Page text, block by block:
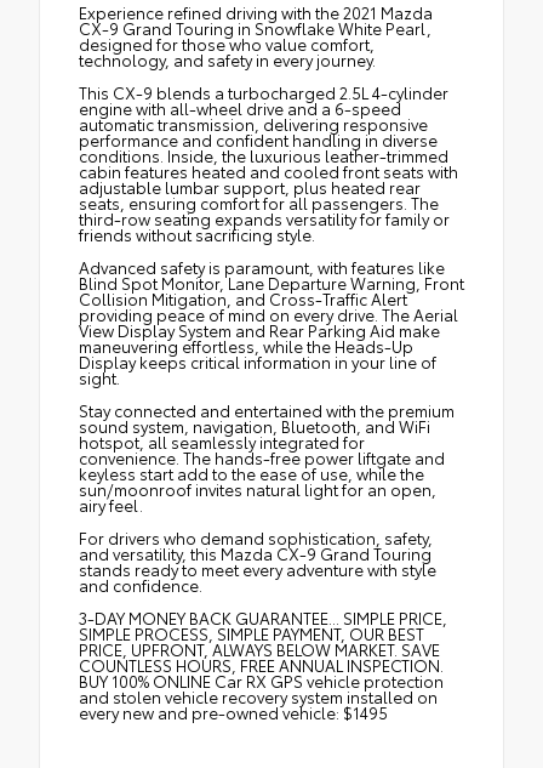
Experience refined driving with the 2021 Mazda
CX-9 Grand Touring in Snowflake White Pearl,
designed for those who value comfort,
technology, and safety in every journey.
This CX-9 blends a turbocharged 2.5L 4-cylinder
engine with all-wheel drive and a 6-speed
automatic transmission, delivering responsive
performance and confident handling in diverse
conditions. Inside, the luxurious leather-trimmed
cabin features heated and cooled front seats with
adjustable lumbar support, plus heated rear
seats, ensuring comfort for all passengers. The
third-row seating expands versatility for family or
friends without sacrificing style.
Advanced safety is paramount, with features like
Blind Spot Monitor, Lane Departure Warning, Front
Collision Mitigation, and Cross-Traffic Alert
providing peace of mind on every drive. The Aerial
View Display System and Rear Parking Aid make
maneuvering effortless, while the Heads-Up
Display keeps critical information in your line of
sight.
Stay connected and entertained with the premium
sound system, navigation, Bluetooth, and WiFi
hotspot, all seamlessly integrated for
convenience. The hands-free power liftgate and
keyless start add to the ease of use, while the
sun/moonroof invites natural light for an open,
airy feel.
For drivers who demand sophistication, safety,
and versatility, this Mazda CX-9 Grand Touring
stands ready to meet every adventure with style
and confidence.
3-DAY MONEY BACK GUARANTEE... SIMPLE PRICE,
SIMPLE PROCESS, SIMPLE PAYMENT, OUR BEST
PRICE, UPFRONT, ALWAYS BELOW MARKET. SAVE
COUNTLESS HOURS, FREE ANNUAL INSPECTION.
BUY 100% ONLINE Car RX GPS vehicle protection
and stolen vehicle recovery system installed on
every new and pre-owned vehicle: $1495